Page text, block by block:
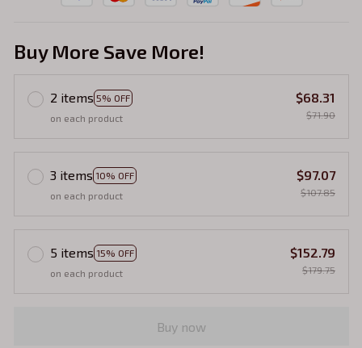
Buy More Save More!
2 items 5% OFF
on each product
$68.31
$71.90
3 items 10% OFF
on each product
$97.07
$107.85
5 items 15% OFF
on each product
$152.79
$179.75
Buy now